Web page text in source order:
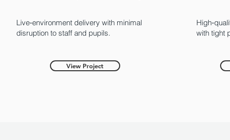
Live‑environment delivery with minimal
disruption to staff and pupils.
View Project
with tight